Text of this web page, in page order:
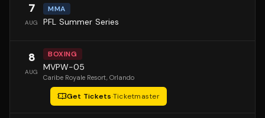
7
AUG
MMA
PFL Summer Series
8
AUG
BOXING
MVPW-05
Caribe Royale Resort, Orlando
Get Tickets·Ticketmaster